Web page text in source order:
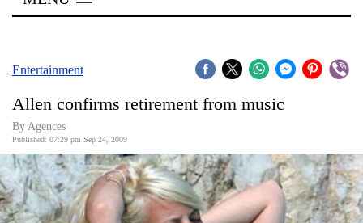
Covid
Connect
World
Opinion
Entertainment
Allen confirms retirement from music
By Agences
Published: 07:29 pm Sep 24, 2009